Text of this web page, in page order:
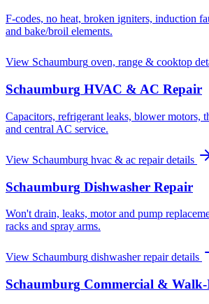
F-codes, no heat, broken igniters, induction
and bake/broil elements.
View Schaumburg oven, range & cooktop
Schaumburg HVAC & AC Repair
Capacitors, refrigerant leaks, blower motors,
and central AC service.
View Schaumburg hvac & ac repairdetails
Schaumburg Dishwasher Repair
Won't drain, leaks, motor and pump
racks and spray arms.
View Schaumburg dishwasher repairdetails
Schaumburg Commercial &